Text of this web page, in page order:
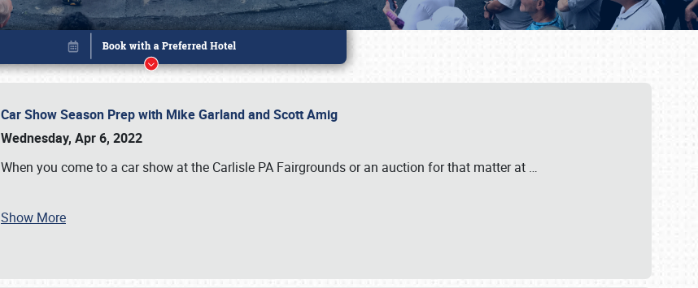
Car Show Season Prep with Mike Garland and Scott Amig
Wednesday, Apr 6, 2022
When you come to a car show at the Carlisle PA Fairgrounds or an auction for that matter at …
Show More